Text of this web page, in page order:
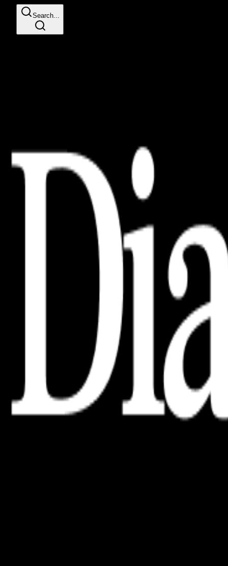
Search...